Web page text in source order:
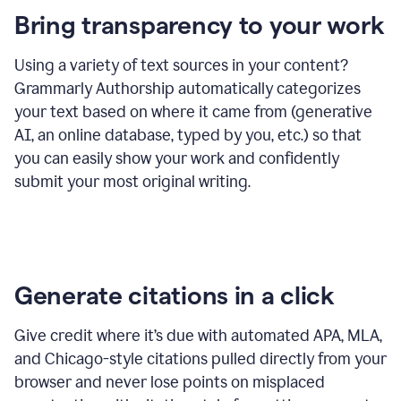
Bring transparency to your work
Using a variety of text sources in your content?
Grammarly Authorship automatically categorizes
your text based on where it came from (generative
AI, an online database, typed by you, etc.) so that
you can easily show your work and confidently
submit your most original writing.
Generate citations in a click
Give credit where it’s due with automated APA, MLA,
and Chicago-style citations pulled directly from your
browser and never lose points on misplaced